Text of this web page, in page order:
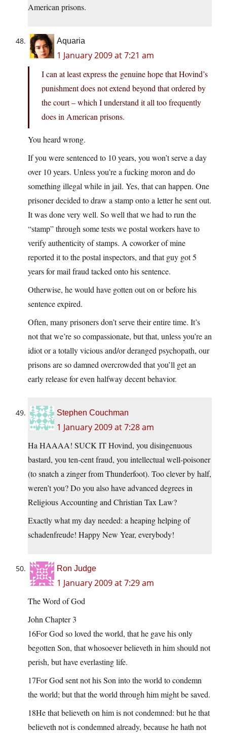
American prisons.
Aquaria
1 January 2009 at 7:21 am
I can at least express the genuine hope that Hovind’s
punishment does not extend beyond that ordered by
the court – which I understand it all too frequently
does in American prisons.
You heard wrong.
If you were sentenced to 10 years, you won’t serve a day
over 10 years. Unless you’re a fucking moron and do
something illegal while in jail. Yes, that can happen. One
prisoner decided to draw a stamp onto a letter he sent out.
It was done very well. So well that we had to run the
“stamp” through some tests we postal workers have to
verify authenticity of stamps. A coworker of mine
reported it to the postal inspectors, and that guy got 5
years for mail fraud tacked onto his sentence.
Otherwise, he would have gotten out on or before his
sentence expired.
Often, many prisoners don’t serve their entire time. It’s
not that we’re so compassionate, but that, unless you’re an
idiot or a totally vicious and/or deranged psychopath, our
prisons are so damned overcrowded that you’ll get an
early release for even halfway decent behavior.
Stephen Couchman
1 January 2009 at 7:28 am
Ha HAAAA! SUCK IT Hovind, you disingenuous
bastard, you ten-cent fraud, you intellectual well-poisoner
(to snatch a zinger from Thunderfoot). Too clever by half,
weren’t you? Do you also have advanced degrees in
Religious Accounting and Christian Tax Law?
Exactly what my day needed: a heaping helping of
schadenfreude! Happy New Year, everybody!
Ron Judge
1 January 2009 at 7:29 am
The Word of God
John Chapter 3
16For God so loved the world, that he gave his only
begotten Son, that whosoever believeth in him should not
perish, but have everlasting life.
17For God sent not his Son into the world to condemn
the world; but that the world through him might be saved.
18He that believeth on him is not condemned: but he that
believeth not is condemned already, because he hath not